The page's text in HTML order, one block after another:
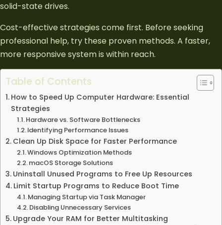
solid-state drives.
Cost-effective strategies come first. Before seeking
professional help, try these proven methods. A faster,
more responsive system is within reach.
Table of Contents
How to Speed Up Computer Hardware: Essential
Strategies
Hardware vs. Software Bottlenecks
Identifying Performance Issues
Clean Up Disk Space for Faster Performance
Windows Optimization Methods
macOS Storage Solutions
Uninstall Unused Programs to Free Up Resources
Limit Startup Programs to Reduce Boot Time
Managing Startup via Task Manager
Disabling Unnecessary Services
Upgrade Your RAM for Better Multitasking